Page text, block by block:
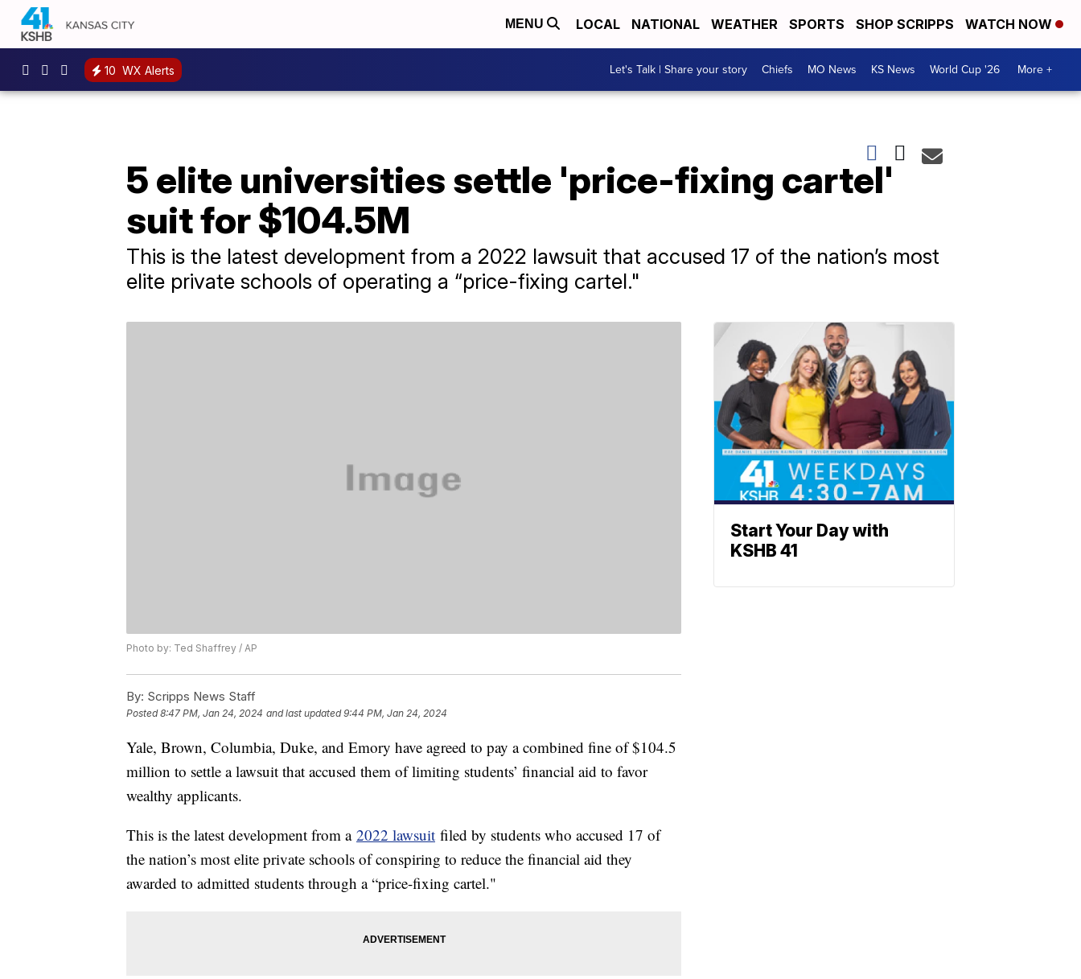
MENU LOCAL NATIONAL WEATHER SPORTS SHOP SCRIPPS WATCH NOW
10 WX Alerts Let's Talk | Share your story Chiefs MO News KS News World Cup '26 More +
5 elite universities settle 'price-fixing cartel'
suit for $104.5M
This is the latest development from a 2022 lawsuit that accused 17 of the nation’s most
elite private schools of operating a “price-fixing cartel."
Photo by: Ted Shaffrey / AP
By: Scripps News Staff
Posted8:47 PM, Jan 24, 2024 and last updated 9:44 PM, Jan 24, 2024
Yale, Brown, Columbia, Duke, and Emory have agreed to pay a combined fine of $104.5
million to settle a lawsuit that accused them of limiting students’ financial aid to favor
wealthy applicants.
This is the latest development from a 2022 lawsuit filed by students who accused 17 of
the nation’s most elite private schools of conspiring to reduce the financial aid they
awarded to admitted students through a “price-fixing cartel."
Start Your Day with
KSHB 41